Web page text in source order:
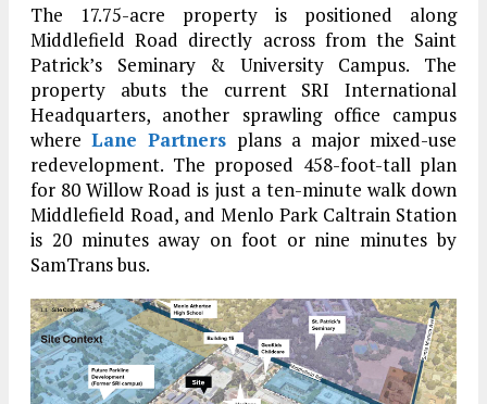
The 17.75-acre property is positioned along
Middlefield Road directly across from the Saint
Patrick’s Seminary & University Campus. The
property abuts the current SRI International
Headquarters, another sprawling office campus
whereLane Partners plans a major mixed-use
redevelopment. The proposed 458-foot-tall plan
for 80 Willow Road is just a ten-minute walk down
Middlefield Road, and Menlo Park Caltrain Station
is 20 minutes away on foot or nine minutes by
SamTrans bus.